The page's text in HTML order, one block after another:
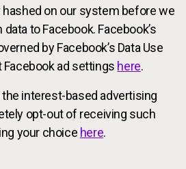
on our system before we
to Facebook. Facebook’s
by Facebook’s Data Use
Facebook ad settings here.
interest-based advertising
opt-out of receiving such
your choice here.